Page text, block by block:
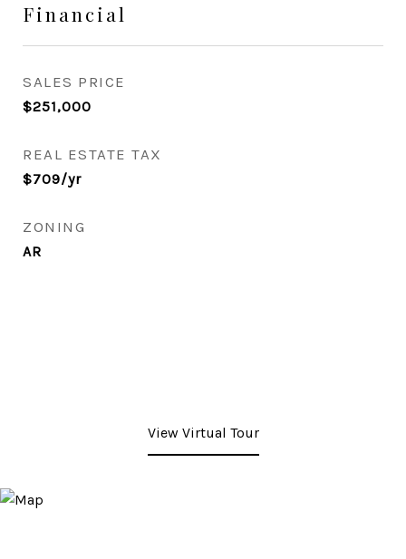
Financial
SALES PRICE
$251,000
REAL ESTATE TAX
$709/yr
ZONING
AR
View Virtual Tour